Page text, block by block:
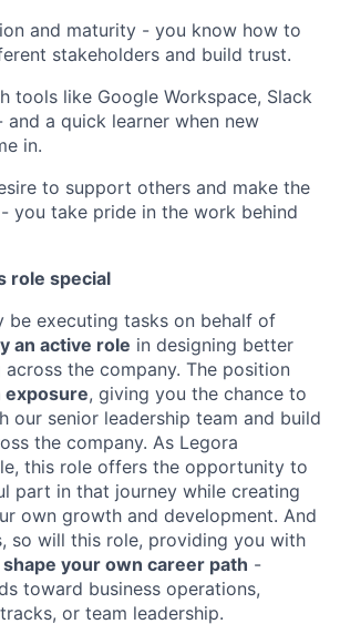
and maturity - you know how to
stakeholders and build trust.
tools like Google Workspace, Slack
and a quick learner when new
in.
to support others and make the
you take pride in the work behind
role special
be executing tasks on behalf of
an active role in designing better
the company. The position
exposure, giving you the chance to
our senior leadership team and build
the company. As Legora
this role offers the opportunity to
part in that journey while creating
own growth and development. And
so will this role, providing you with
shape your own career path -
toward business operations,
or team leadership.